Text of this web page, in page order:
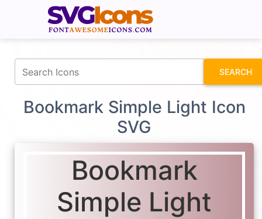
SEARCH
Bookmark Simple Light Icon
SVG
Bookmark
Simple Light
fontawesomeicons.com